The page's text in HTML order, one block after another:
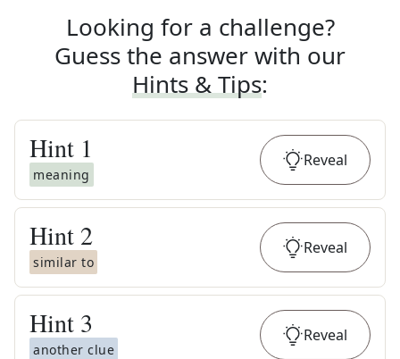
Looking for a challenge?
Guess the answer with our
Hints & Tips:
Hint 1
meaning
Reveal
Hint 2
similar to
Reveal
Hint 3
another clue
Reveal